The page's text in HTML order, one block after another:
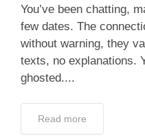
You’ve been chatting,
few dates. The
without warning, they
texts, no explanations.
ghosted....
Read more